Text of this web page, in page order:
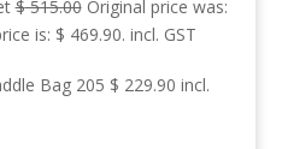
$515.00 Original price was:
is: $ 469.90. incl. GST
Bag 205 $ 229.90 incl.